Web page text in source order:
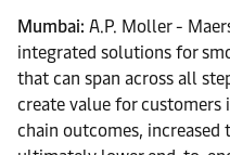
Mumbai: A.P. Moller -
integrated solutions for
that can span across all
create value for
chain outcomes, increased